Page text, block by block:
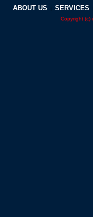
ABOUT US | SERVICES
Copyright (c)